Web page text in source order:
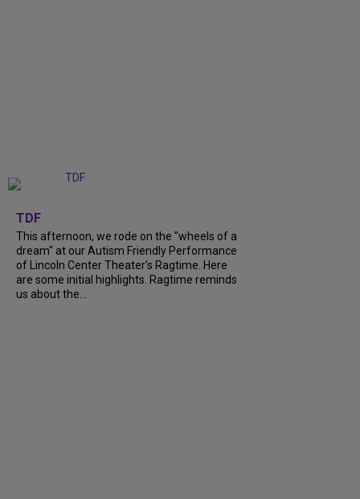
TDF
This afternoon, we rode on the "wheels of a
dream" at our Autism Friendly Performance
of Lincoln Center Theater's Ragtime. Here
are some initial highlights. Ragtime reminds
us about the...